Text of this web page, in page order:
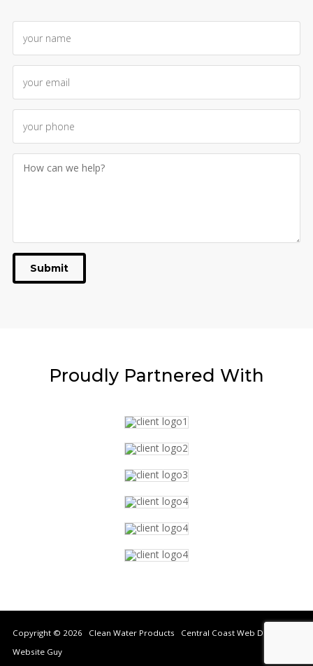
Submit
Proudly Partnered With
Copyright © 2026 Clean Water Products Central Coast Web Design by
Website Guy